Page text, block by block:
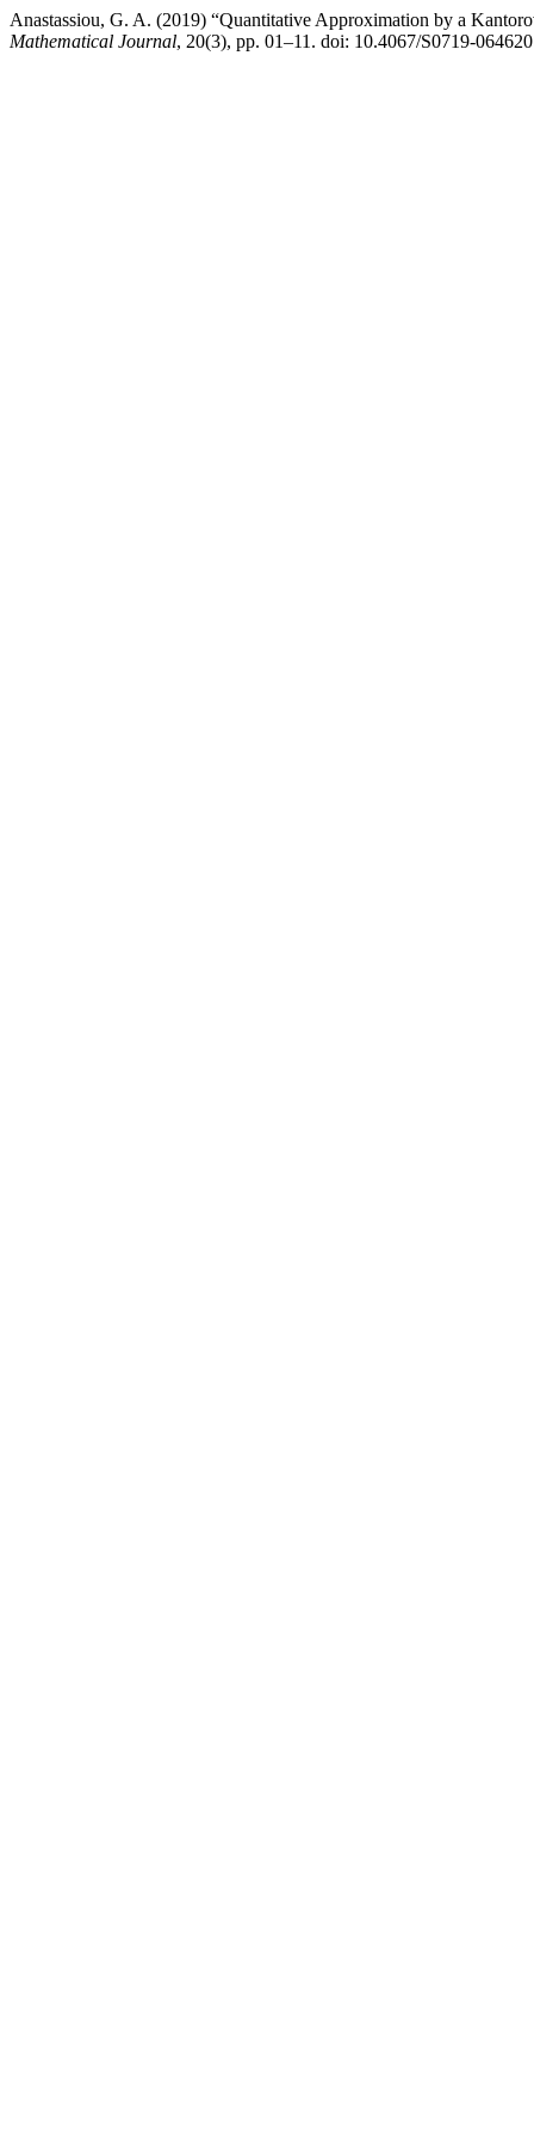
Anastassiou, G. A. (2019) “Quantitative Approximation by a
Mathematical Journal, 20(3), pp. 01–11. doi: 10.4067/S0719-